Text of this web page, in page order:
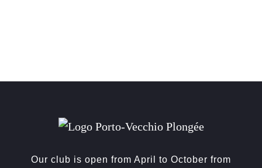
Our club is open from April to October from